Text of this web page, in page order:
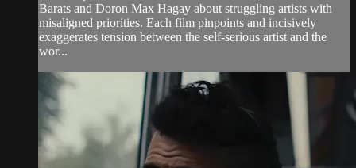
Barats and Doron Max Hagay about struggling artists with
misaligned priorities. Each film pinpoints and incisively
exaggerates tension between the self-serious artist and the
wor...